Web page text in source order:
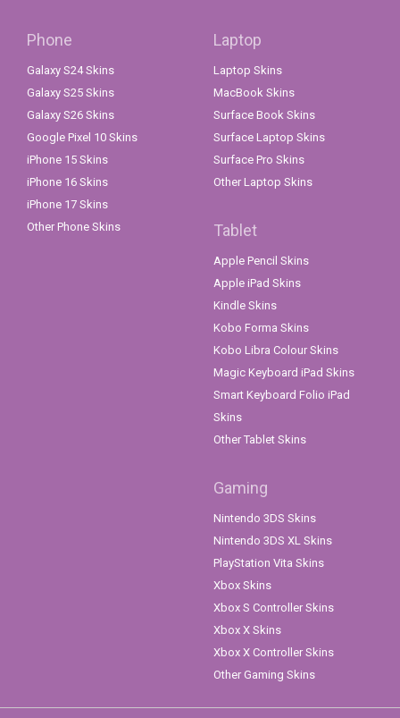
Phone
Galaxy S24 Skins
Galaxy S25 Skins
Galaxy S26 Skins
Google Pixel 10 Skins
iPhone 15 Skins
iPhone 16 Skins
iPhone 17 Skins
Other Phone Skins
Laptop
Laptop Skins
MacBook Skins
Surface Book Skins
Surface Laptop Skins
Surface Pro Skins
Other Laptop Skins
Tablet
Apple Pencil Skins
Apple iPad Skins
Kindle Skins
Kobo Forma Skins
Kobo Libra Colour Skins
Magic Keyboard iPad Skins
Smart Keyboard Folio iPad
Skins
Other Tablet Skins
Gaming
Nintendo 3DS Skins
Nintendo 3DS XL Skins
PlayStation Vita Skins
Xbox Skins
Xbox S Controller Skins
Xbox X Skins
Xbox X Controller Skins
Other Gaming Skins